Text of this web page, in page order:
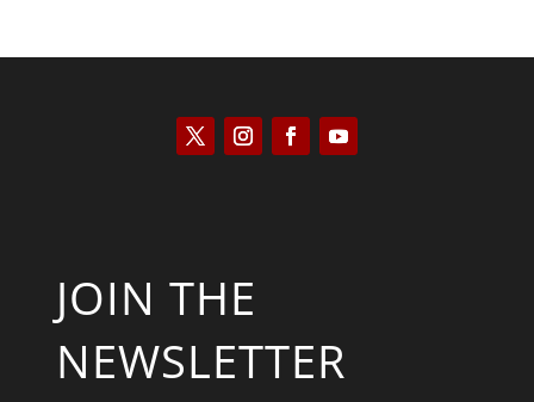
JOIN THE
NEWSLETTER